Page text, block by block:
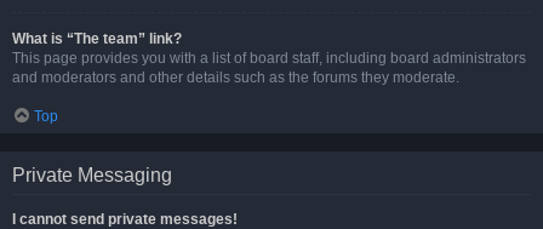
What is “The team” link?
This page provides you with a list of board staff, including board administrators
and moderators and other details such as the forums they moderate.
Top
Private Messaging
I cannot send private messages!